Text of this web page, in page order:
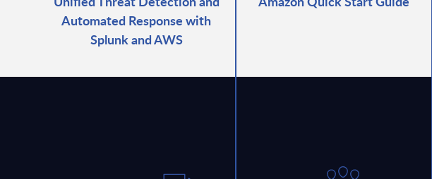
Automated Response with
Splunk and AWS